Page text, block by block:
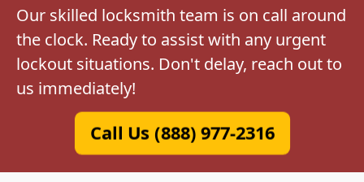
Our skilled locksmith team is on call around
the clock. Ready to assist with any urgent
lockout situations. Don't delay, reach out to
us immediately!
Call Us (888) 977-2316